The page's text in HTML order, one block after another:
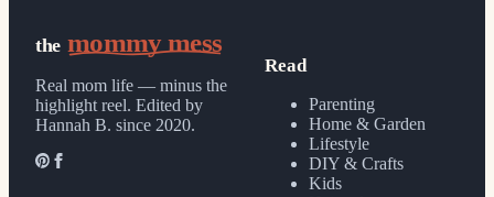
the mommy mess
Real mom life — minus the
highlight reel. Edited by
Hannah B. since 2020.
Read
Parenting
Home & Garden
Lifestyle
DIY & Crafts
Kids